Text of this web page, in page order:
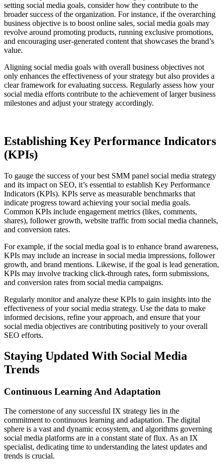
setting social media goals, consider how they contribute to the
broader success of the organization. For instance, if the overarching
business objective is to boost online sales, social media goals may
revolve around promoting products, running exclusive promotions,
and encouraging user-generated content that showcases the brand’s
value.
Aligning social media goals with overall business objectives not
only enhances the effectiveness of your strategy but also provides a
clear framework for evaluating success. Regularly assess how your
social media efforts contribute to the achievement of larger business
milestones and adjust your strategy accordingly.
Establishing Key Performance Indicators
(KPIs)
To gauge the success of your best SMM panel social media strategy
and its impact on SEO, it’s essential to establish Key Performance
Indicators (KPIs). KPIs serve as measurable benchmarks that
indicate progress toward achieving your social media goals.
Common KPIs include engagement metrics (likes, comments,
shares), follower growth, website traffic from social media channels,
and conversion rates.
For example, if the social media goal is to enhance brand awareness,
KPIs may include an increase in social media impressions, follower
growth, and brand mentions. Likewise, if the goal is lead generation,
KPIs may involve tracking click-through rates, form submissions,
and conversion rates from social media campaigns.
Regularly monitor and analyze these KPIs to gain insights into the
effectiveness of your social media strategy. Use the data to make
informed decisions, refine your approach, and ensure that your
social media objectives are contributing positively to your overall
SEO efforts.
Staying Updated With Social Media
Trends
Continuous Learning And Adaptation
The cornerstone of any successful IX strategy lies in the
commitment to continuous learning and adaptation. The digital
sphere is a vast and dynamic ecosystem, and algorithms governing
social media platforms are in a constant state of flux. As an IX
specialist, dedicating time to understanding the latest updates and
trends is crucial.